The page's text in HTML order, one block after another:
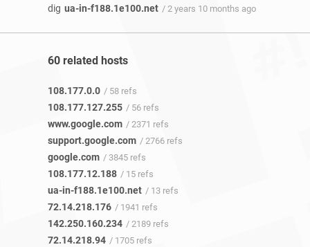
dig ua-in-f188.1e100.net / 2 years 10 months ago
60 related hosts
108.177.0.0 / 58 refs
108.177.127.255 / 56 refs
www.google.com / 2371 refs
support.google.com / 2766 refs
google.com / 3845 refs
108.177.12.188 / 15 refs
ua-in-f188.1e100.net / 13 refs
72.14.218.176 / 1941 refs
142.250.160.234 / 2189 refs
72.14.218.94 / 1705 refs